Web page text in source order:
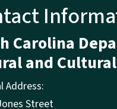
Carolina
and
Address:
Street